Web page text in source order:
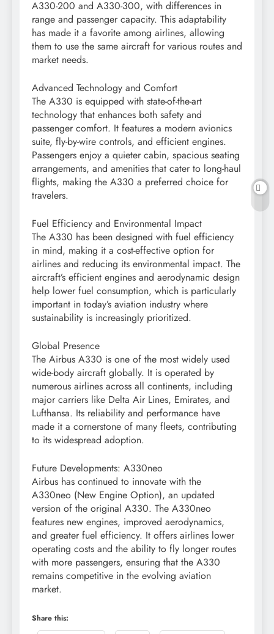
A330-200 and A330-300, with differences in
range and passenger capacity. This adaptability
has made it a favorite among airlines, allowing
them to use the same aircraft for various routes and
market needs.
Advanced Technology and Comfort
The A330 is equipped with state-of-the-art
technology that enhances both safety and
passenger comfort. It features a modern avionics
suite, fly-by-wire controls, and efficient engines.
Passengers enjoy a quieter cabin, spacious seating
arrangements, and amenities that cater to long-haul
flights, making the A330 a preferred choice for
travelers.
Fuel Efficiency and Environmental Impact
The A330 has been designed with fuel efficiency
in mind, making it a cost-effective option for
airlines and reducing its environmental impact. The
aircraft’s efficient engines and aerodynamic design
help lower fuel consumption, which is particularly
important in today’s aviation industry where
sustainability is increasingly prioritized.
Global Presence
The Airbus A330 is one of the most widely used
wide-body aircraft globally. It is operated by
numerous airlines across all continents, including
major carriers like Delta Air Lines, Emirates, and
Lufthansa. Its reliability and performance have
made it a cornerstone of many fleets, contributing
to its widespread adoption.
Future Developments: A330neo
Airbus has continued to innovate with the
A330neo (New Engine Option), an updated
version of the original A330. The A330neo
features new engines, improved aerodynamics,
and greater fuel efficiency. It offers airlines lower
operating costs and the ability to fly longer routes
with more passengers, ensuring that the A330
remains competitive in the evolving aviation
market.
Share this: